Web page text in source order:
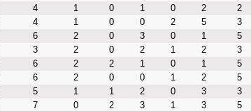
4 1 0 1 0 2 2
4 1 0 0 2 5 3
6 2 0 3 0 1 5
3 2 0 2 1 2 3
6 2 2 1 0 1 5
6 2 0 0 1 2 5
5 1 1 2 0 3 3
7 0 2 3 1 3 5